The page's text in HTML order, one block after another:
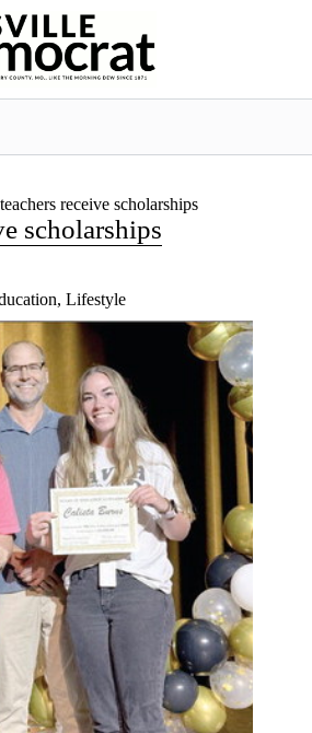
receive scholarships
scholarships
, Lifestyle